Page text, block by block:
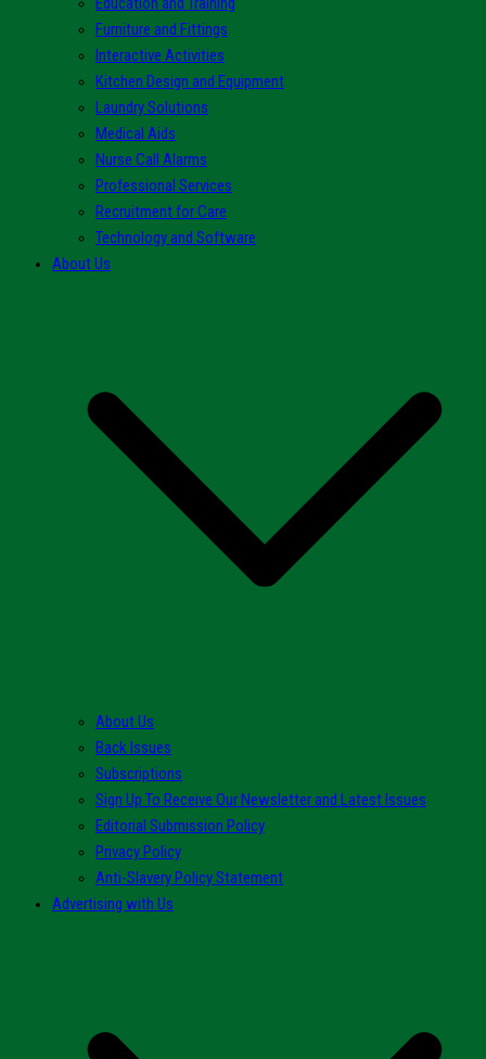
Furniture and Fittings
Interactive Activities
Kitchen Design and Equipment
Laundry Solutions
Medical Aids
Nurse Call Alarms
Professional Services
Recruitment for Care
Technology and Software
About Us
About Us
Back Issues
Subscriptions
Sign Up To Receive Our Newsletter and Latest Issues
Editorial Submission Policy
Privacy Policy
Anti-Slavery Policy Statement
Advertising with Us